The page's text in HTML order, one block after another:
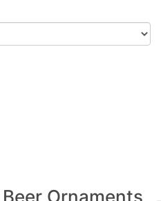
Ornaments